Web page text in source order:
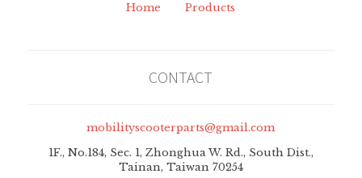
Home Products
CONTACT
mobilityscooterparts@gmail.com
1F., No.184, Sec. 1, Zhonghua W. Rd., South Dist.,
Tainan, Taiwan 70254